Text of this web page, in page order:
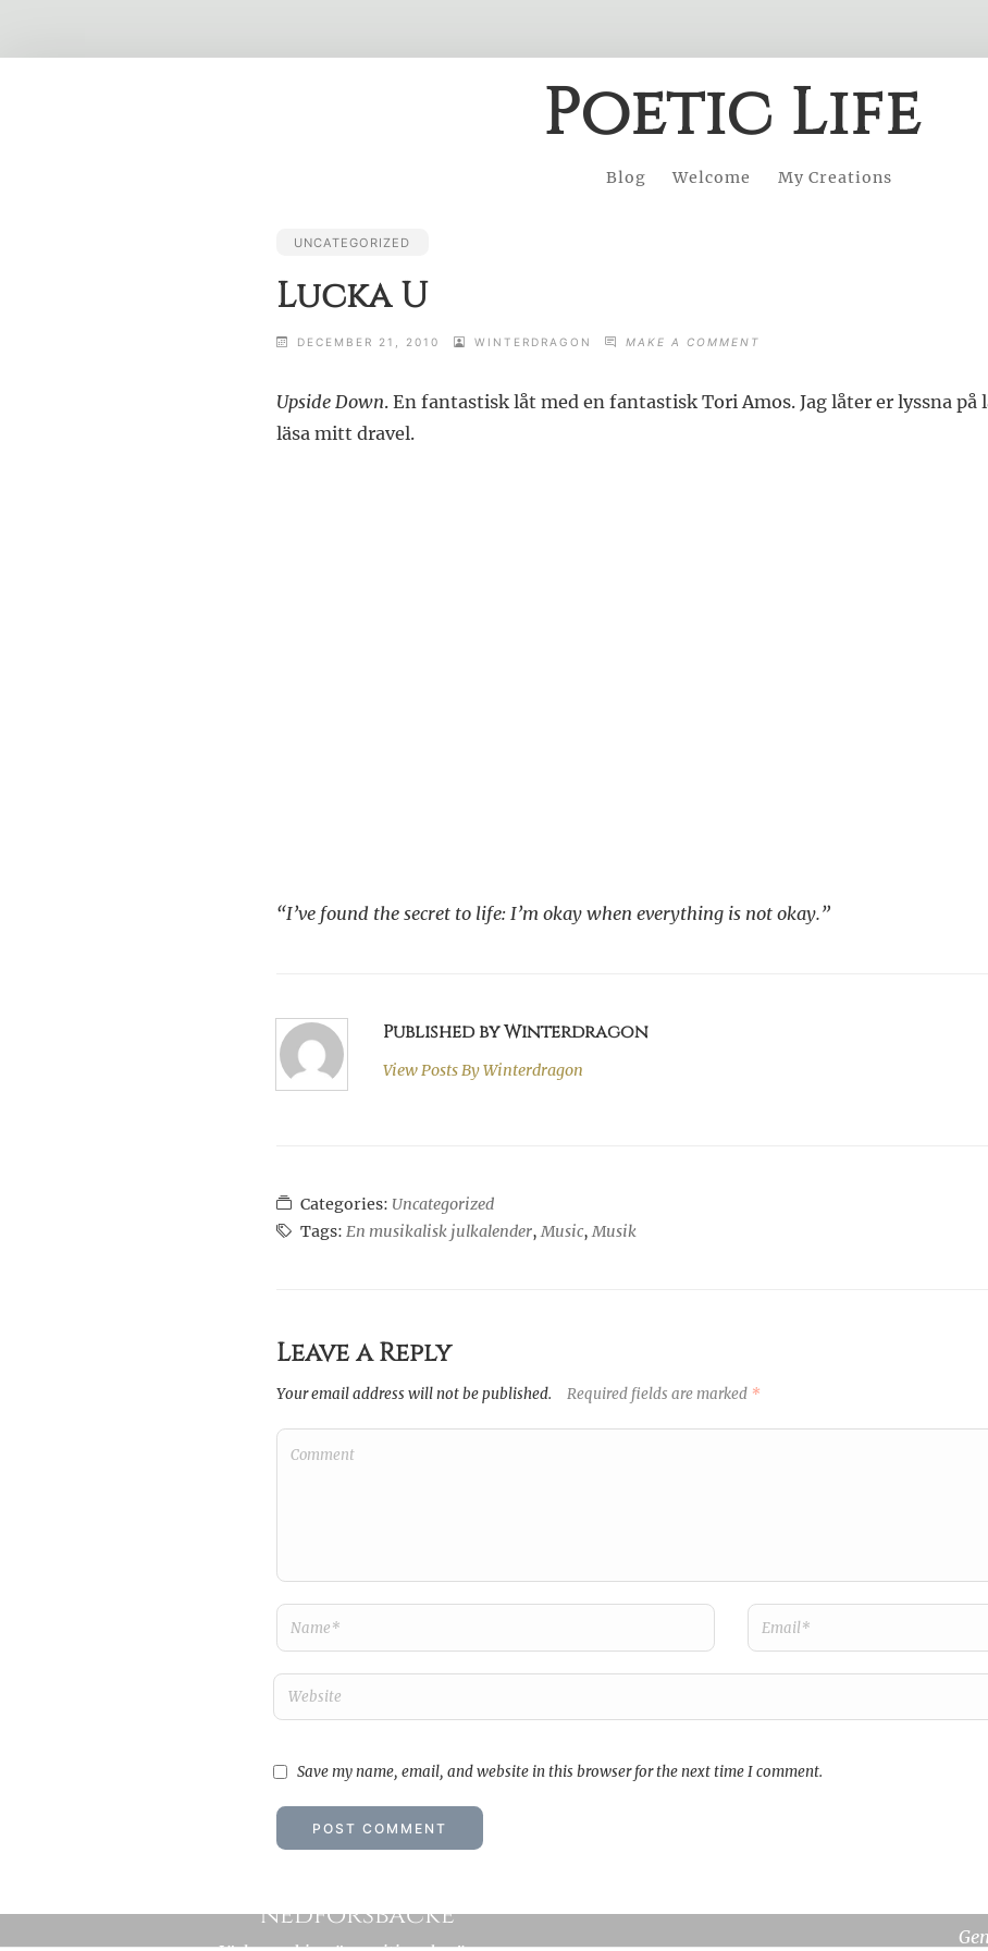
Poetic Life
Blog Welcome My Creations
UNCATEGORIZED
Lucka U
DECEMBER 21, 2010 WINTERDRAGON MAKE A COMMENT
Upside Down. En fantastisk låt med en fantastisk Tori Amos. Jag låter er lyssna
läsa mitt dravel.
“I’ve found the secret to life: I’m okay when everything is not okay.”
Published by Winterdragon
View Posts ByWinterdragon
Categories: Uncategorized
Tags: En musikalisk julkalender, Music, Musik
Leave a Reply
Your email address will not be published. Required fields are marked *
Save my name, email, and website in this browser for the next time I comment.
nedförsbacke